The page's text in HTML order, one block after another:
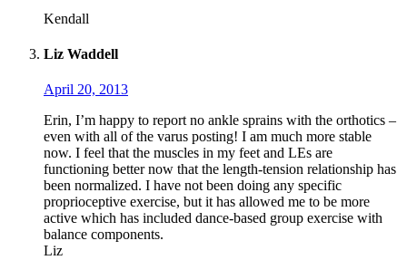
Kendall
Liz Waddell
April 20, 2013
Erin, I’m happy to report no ankle sprains with the orthotics –
even with all of the varus posting! I am much more stable
now. I feel that the muscles in my feet and LEs are
functioning better now that the length-tension relationship has
been normalized. I have not been doing any specific
proprioceptive exercise, but it has allowed me to be more
active which has included dance-based group exercise with
balance components.
Liz